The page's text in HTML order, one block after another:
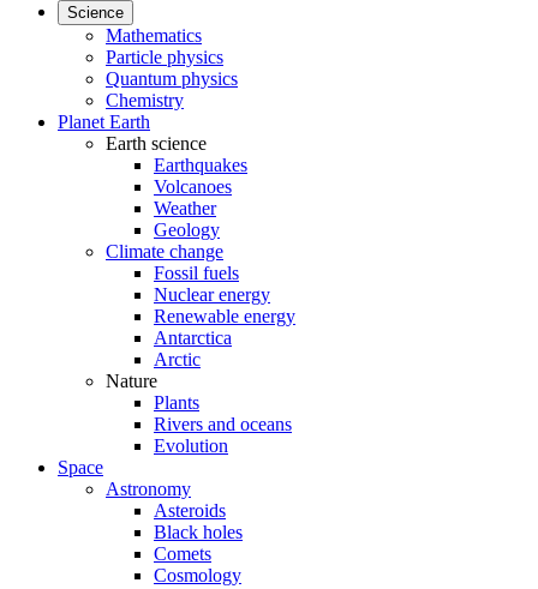
Science
Mathematics
Particle physics
Quantum physics
Chemistry
Planet Earth
Earth science
Earthquakes
Volcanoes
Weather
Geology
Climate change
Fossil fuels
Nuclear energy
Renewable energy
Antarctica
Arctic
Nature
Plants
Rivers and oceans
Evolution
Space
Astronomy
Asteroids
Black holes
Comets
Cosmology